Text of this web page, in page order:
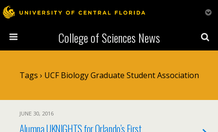
College of Sciences News
Tags › UCF Biology Graduate Student Association
JUNE 30, 2016
Alumna UKNIGHTS for Orlando’s First